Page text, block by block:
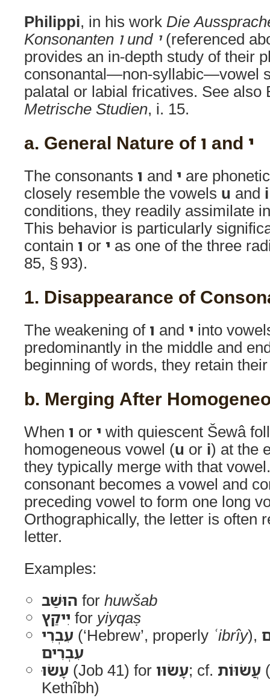
Philippi, in his work Die
Konsonanten ו und י(referenced
provides an in-depth study of their
consonantal—non-syllabic—vowel
palatal or labial fricatives. See also
Metrische Studien, i. 15.
a. General Nature of ו and י
The consonants ו and י are
closely resemble the vowels u and i
conditions, they readily assimilate
This behavior is particularly
contain ו or י as one of the three
85, § 93).
1. Disappearance of
The weakening of ו and י into
predominantly in the middle and
beginning of words, they retain
b. Merging After
When ו or י with quiescent Šewâ
homogeneous vowel (u or i) at the
they typically merge with that
consonant becomes a vowel and
preceding vowel to form one long
Orthographically, the letter is often
letter.
Examples:
הוּשַׁב for huwšab
יִיקַץ for yiyqaṣ
עִבְרִי(‘Hebrew’, properly ʿibrîy),
עִבְרִים
עָשׂוּ(Job 41) for עָשׂוּו; cf. עֲשׂוּוֹת(1 Samuel 25,
Kethîbh)